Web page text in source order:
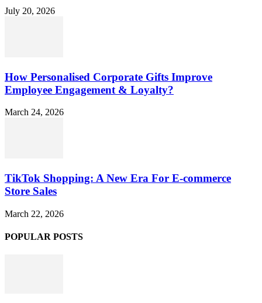
July 20, 2026
How Personalised Corporate Gifts Improve
Employee Engagement & Loyalty?
March 24, 2026
TikTok Shopping: A New Era For E-commerce
Store Sales
March 22, 2026
POPULAR POSTS